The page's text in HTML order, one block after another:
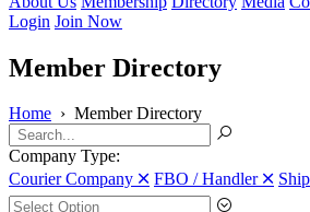
Login Join Now
Member Directory
Home › Member Directory
Company Type:
Courier Company 🞪 FBO / Handler 🞪